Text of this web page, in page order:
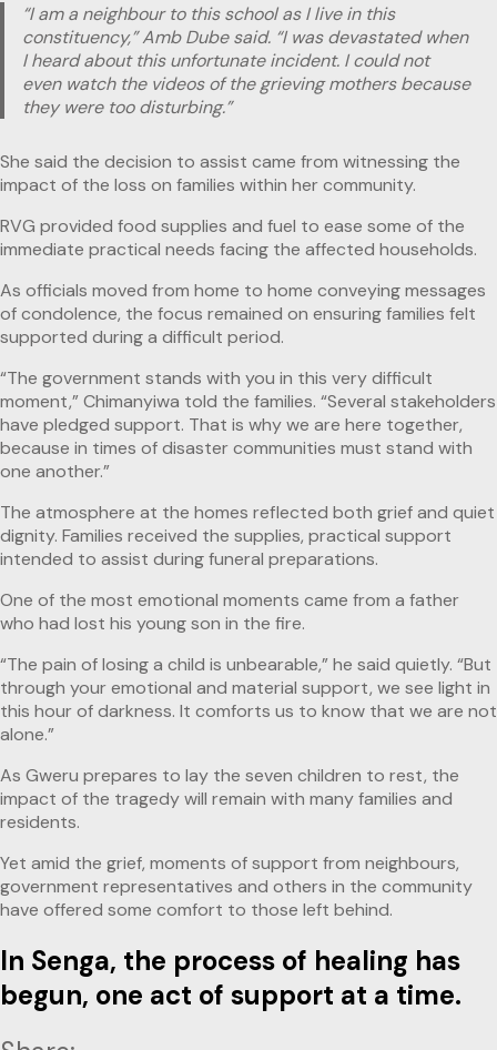
“I am a neighbour to this school as I live in this
constituency,” Amb Dube said. “I was devastated when
I heard about this unfortunate incident. I could not
even watch the videos of the grieving mothers because
they were too disturbing.”
She said the decision to assist came from witnessing the
impact of the loss on families within her community.
RVG provided food supplies and fuel to ease some of the
immediate practical needs facing the affected households.
As officials moved from home to home conveying messages
of condolence, the focus remained on ensuring families felt
supported during a difficult period.
“The government stands with you in this very difficult
moment,” Chimanyiwa told the families. “Several stakeholders
have pledged support. That is why we are here together,
because in times of disaster communities must stand with
one another.”
The atmosphere at the homes reflected both grief and quiet
dignity. Families received the supplies, practical support
intended to assist during funeral preparations.
One of the most emotional moments came from a father
who had lost his young son in the fire.
“The pain of losing a child is unbearable,” he said quietly. “But
through your emotional and material support, we see light in
this hour of darkness. It comforts us to know that we are not
alone.”
As Gweru prepares to lay the seven children to rest, the
impact of the tragedy will remain with many families and
residents.
Yet amid the grief, moments of support from neighbours,
government representatives and others in the community
have offered some comfort to those left behind.
In Senga, the process of healing has
begun, one act of support at a time.